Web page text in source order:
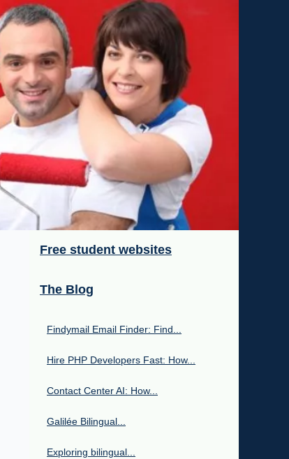
Free student websites
The Blog
Findymail Email Finder: Find...
Hire PHP Developers Fast: How...
Contact Center AI: How...
Galilée Bilingual...
Exploring bilingual...